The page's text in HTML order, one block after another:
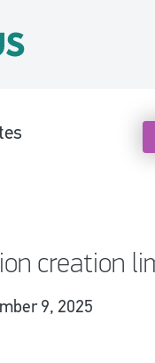
creation
9, 2025